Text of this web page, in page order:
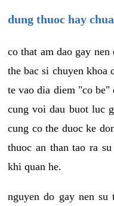
dung thuoc hay
co that am dao gay
the bac si chuyen khoa
te vao dia diem "co be"
cung voi dau buot luc
cung co the duoc ke
thuoc an than tao ra
khi quan he.
nguyen do gay nen